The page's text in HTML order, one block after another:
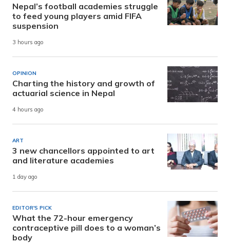
Nepal’s football academies struggle
to feed young players amid FIFA
suspension
3 hours ago
OPINION
Charting the history and growth of
actuarial science in Nepal
4 hours ago
ART
3 new chancellors appointed to art
and literature academies
1 day ago
EDITOR'S PICK
What the 72-hour emergency
contraceptive pill does to a woman’s
body